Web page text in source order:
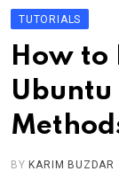
TUTORIALS
How to
BY KARIM BUZDAR